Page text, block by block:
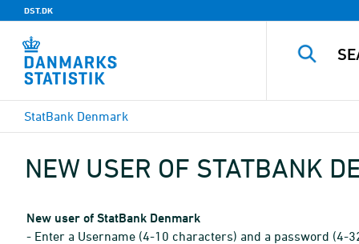
DST.DK
StatBank Denmark
NEW USER OF STATBANK
New user of StatBank Denmark
- Enter a Username (4-10 characters) and a password (4-